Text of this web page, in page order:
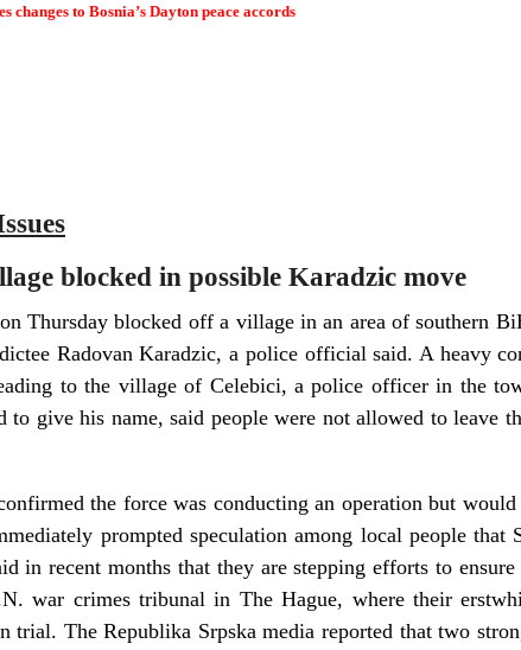
changes to Bosnia’s Dayton peace accords
blocked in possible Karadzic move
Thursday blocked off a village in an area of southern
Radovan Karadzic, a police official said. A heavy
to the village of Celebici, a police officer in the
give his name, said people were not allowed to leave
the force was conducting an operation but
prompted speculation among local people that
in recent months that they are stepping efforts to
war crimes tribunal in The Hague, where their
trial. The Republika Srpska media reported that two